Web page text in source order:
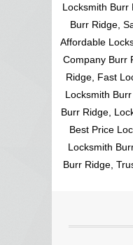
Locksmith Burr
Burr Ridge,
Affordable
Company Burr
Ridge, Fast
Locksmith
Burr Ridge,
Best Price
Locksmith
Burr Ridge,